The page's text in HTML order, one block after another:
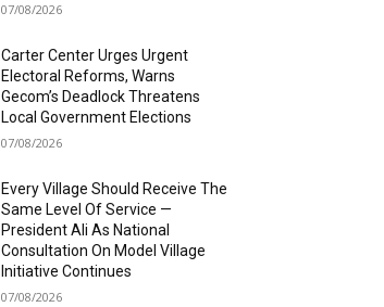
07/08/2026
Carter Center Urges Urgent
Electoral Reforms, Warns
Gecom’s Deadlock Threatens
Local Government Elections
07/08/2026
Every Village Should Receive The
Same Level Of Service —
President Ali As National
Consultation On Model Village
Initiative Continues
07/08/2026